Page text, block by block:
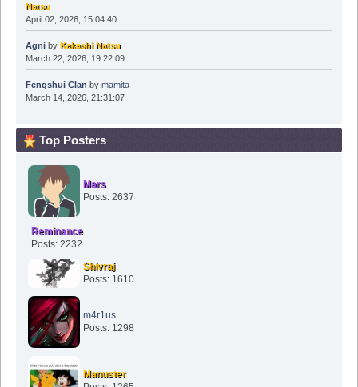
Natsu
April 02, 2026, 15:04:40
Agniby Kakashi Natsu
March 22, 2026, 19:22:09
Fengshui Clan by mamita
March 14, 2026, 21:31:07
Top Posters
Mars
Posts: 2637
Reminance
Posts: 2232
Shivraj
Posts: 1610
m4r1us
Posts: 1298
Manuster